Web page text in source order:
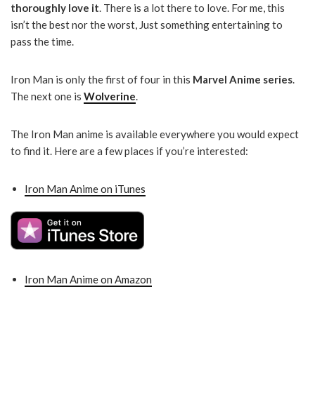
thoroughly love it. There is a lot there to love. For me, this
isn’t the best nor the worst, Just something entertaining to
pass the time.
Iron Man is only the first of four in this Marvel Anime series.
The next one is Wolverine.
The Iron Man anime is available everywhere you would expect
to find it. Here are a few places if you’re interested:
Iron Man Anime on iTunes
Iron Man Anime on Amazon